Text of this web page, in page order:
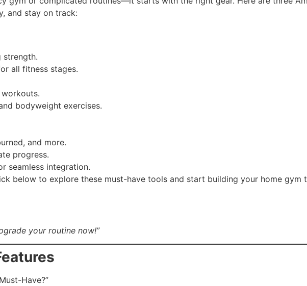
and stay on track:
strength.
all fitness stages.
bodyweight exercises.
and more.
progress.
seamless integration.
below to explore these must-have tools and start building your home gym
your routine now!”
Have?”